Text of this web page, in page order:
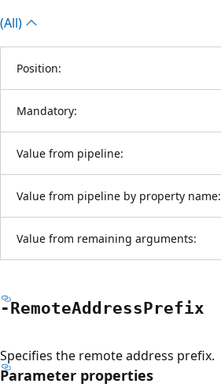
(All)
Position:
Mandatory:
Value from pipeline:
Value from pipeline by property name:
Value from remaining arguments:
-RemoteAddressPrefix
Specifies the remote address prefix.
Parameter properties